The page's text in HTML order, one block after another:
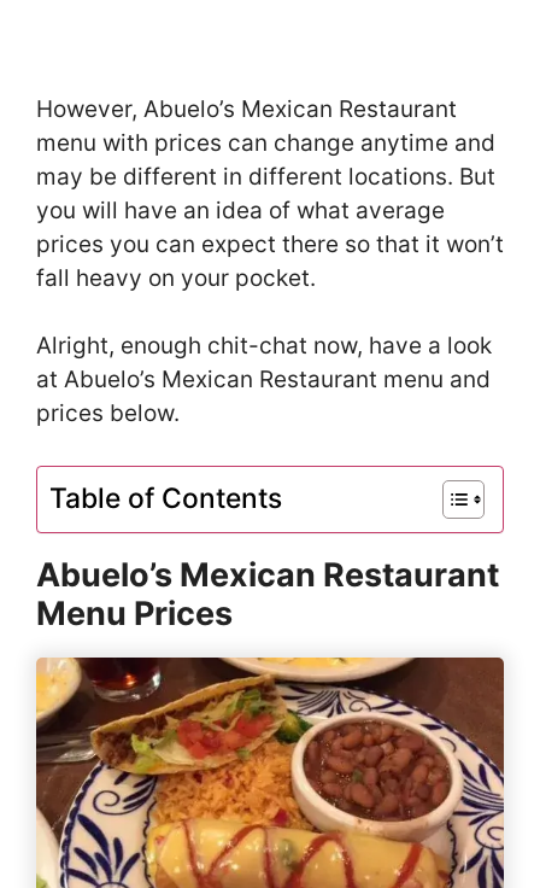
However, Abuelo’s Mexican Restaurant
menu with prices can change anytime and
may be different in different locations. But
you will have an idea of what average
prices you can expect there so that it won’t
fall heavy on your pocket.
Alright, enough chit-chat now, have a look
at Abuelo’s Mexican Restaurant menu and
prices below.
Table of Contents
Abuelo’s Mexican Restaurant
Menu Prices